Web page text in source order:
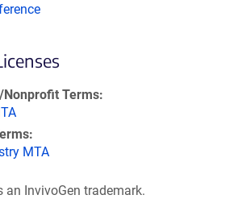
Terms
MTA
InvivoGen trademark.